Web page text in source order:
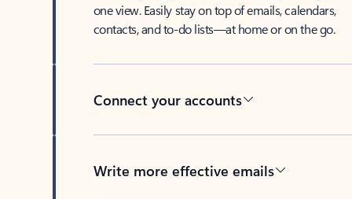
one view. Easily stay on top of emails, calendars,
contacts, and to-do lists—at home or on the go.
Connect your accounts
Write more effective emails